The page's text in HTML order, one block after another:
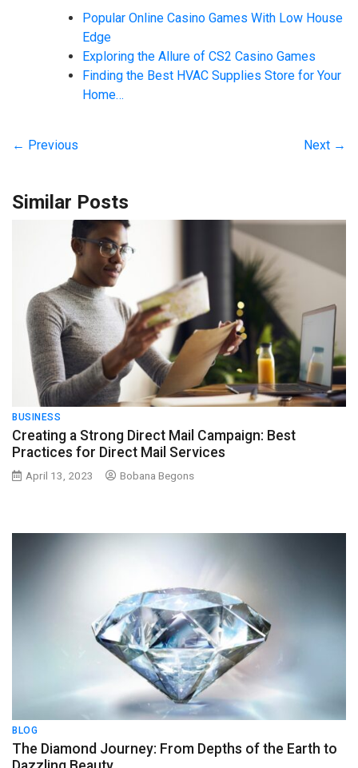
Popular Online Casino Games With Low House
Edge
Exploring the Allure of CS2 Casino Games
Finding the Best HVAC Supplies Store for Your
Home…
← Previous Next →
Similar Posts
BUSINESS
Creating a Strong Direct Mail Campaign: Best
Practices for Direct Mail Services
April 13, 2023 Bobana Begons
BLOG
The Diamond Journey: From Depths of the Earth to